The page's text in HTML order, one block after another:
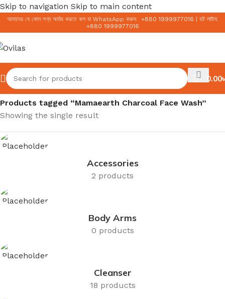
Skip to navigation Skip to main content
আমাদের যে কোন পণ্য অর্ডার করতে কল বা WhatsApp করুন: +880 1999977016
হট লাইন:
+880 1999977016
0.00৳
Home/
Products tagged “Mamaearth Charcoal Face Wash”
Showing the single result
Accessories
2 products
Body Arms
0 products
Cleanser
18 products